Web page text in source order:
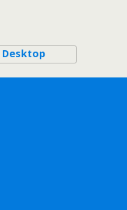
Desktop